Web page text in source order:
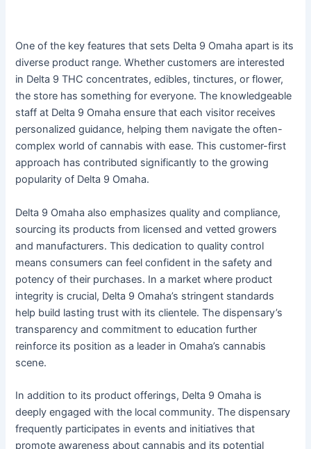
One of the key features that sets Delta 9 Omaha apart is its
diverse product range. Whether customers are interested
in Delta 9 THC concentrates, edibles, tinctures, or flower,
the store has something for everyone. The knowledgeable
staff at Delta 9 Omaha ensure that each visitor receives
personalized guidance, helping them navigate the often-
complex world of cannabis with ease. This customer-first
approach has contributed significantly to the growing
popularity of Delta 9 Omaha.
Delta 9 Omaha also emphasizes quality and compliance,
sourcing its products from licensed and vetted growers
and manufacturers. This dedication to quality control
means consumers can feel confident in the safety and
potency of their purchases. In a market where product
integrity is crucial, Delta 9 Omaha’s stringent standards
help build lasting trust with its clientele. The dispensary’s
transparency and commitment to education further
reinforce its position as a leader in Omaha’s cannabis
scene.
In addition to its product offerings, Delta 9 Omaha is
deeply engaged with the local community. The dispensary
frequently participates in events and initiatives that
promote awareness about cannabis and its potential